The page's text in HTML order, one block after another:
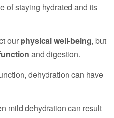
of staying hydrated and its
our physical well-being, but
and digestion.
dehydration can have
mild dehydration can result